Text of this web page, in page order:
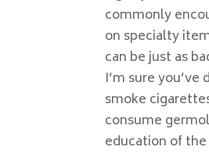
commonly
on specialty
can be just as
I’m sure
smoke
consume
education of